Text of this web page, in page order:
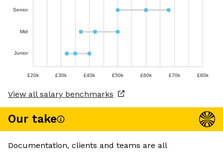
Senior
Mid
Junior
£20k £30k £40k £50k £60k £70k £80k
View all salary benchmarks
Our take
Documentation, clients and teams are all